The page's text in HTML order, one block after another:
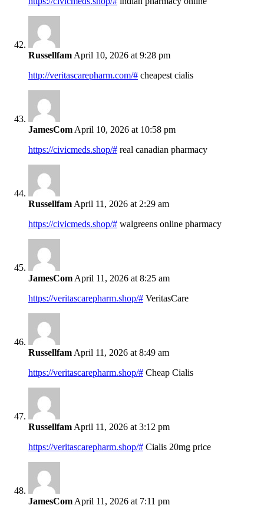
Russellfam April 10, 2026 at 9:28 pm
http://veritascarepharm.com/# cheapest cialis
JamesCom April 10, 2026 at 10:58 pm
https://civicmeds.shop/# real canadian pharmacy
Russellfam April 11, 2026 at 2:29 am
https://civicmeds.shop/# walgreens online pharmacy
JamesCom April 11, 2026 at 8:25 am
https://veritascarepharm.shop/# VeritasCare
Russellfam April 11, 2026 at 8:49 am
https://veritascarepharm.shop/# Cheap Cialis
Russellfam April 11, 2026 at 3:12 pm
https://veritascarepharm.shop/# Cialis 20mg price
JamesCom April 11, 2026 at 7:11 pm